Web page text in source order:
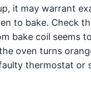
it may warrant
to bake. Check
bake coil seems
oven turns
thermostat or